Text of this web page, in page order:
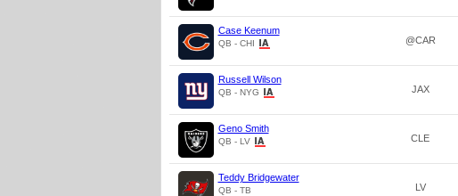
Case Keenum
QB - CHI @CAR
Russell Wilson
QB - NYG JAX
Geno Smith
QB - LV CLE
Teddy Bridgewater
QB - TB LV